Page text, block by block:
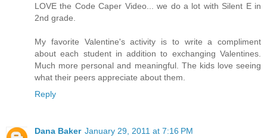
LOVE the Code Caper Video... we do a lot with Silent E in
2nd grade.
My favorite Valentine's activity is to write a compliment
about each student in addition to exchanging Valentines.
Much more personal and meaningful. The kids love seeing
what their peers appreciate about them.
Reply
Dana Baker January 29, 2011 at 7:16 PM